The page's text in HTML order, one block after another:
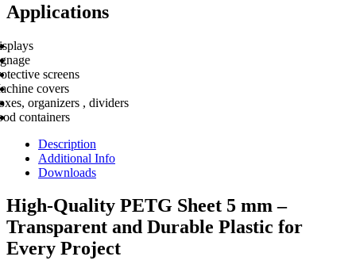
Applications
screens
covers
organizers , dividers
containers
Description
Additional Info
Downloads
High-Quality PETG Sheet 5 mm –
Transparent and Durable Plastic for
Every Project